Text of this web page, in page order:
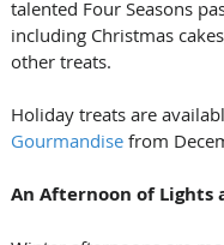
talented Four Seasons
including Christmas
other treats.
Holiday treats are
Gourmandise from
An Afternoon of Lights